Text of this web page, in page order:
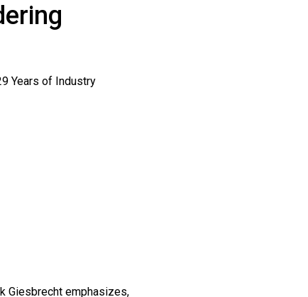
Giesbrecht emphasizes,